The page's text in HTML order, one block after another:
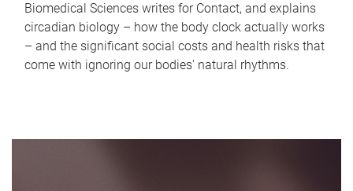
Biomedical Sciences writes for Contact, and explains
circadian biology – how the body clock actually works
– and the significant social costs and health risks that
come with ignoring our bodies' natural rhythms.